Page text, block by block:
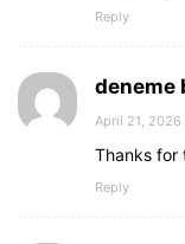
Reply
deneme
April 21, 2026
Thanks for
Reply